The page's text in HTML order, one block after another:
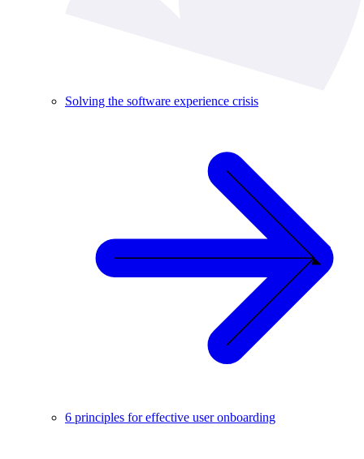
Solving the software experience crisis
6 principles for effective user onboarding